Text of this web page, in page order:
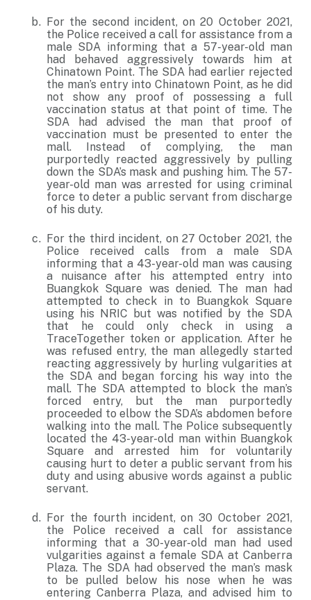
For the second incident, on 20 October 2021,
the Police received a call for assistance from a
male SDA informing that a 57-year-old man
had behaved aggressively towards him at
Chinatown Point. The SDA had earlier rejected
the man’s entry into Chinatown Point, as he did
not show any proof of possessing a full
vaccination status at that point of time. The
SDA had advised the man that proof of
vaccination must be presented to enter the
mall. Instead of complying, the man
purportedly reacted aggressively by pulling
down the SDA’s mask and pushing him. The 57-
year-old man was arrested for using criminal
force to deter a public servant from discharge
of his duty.
For the third incident, on 27 October 2021, the
Police received calls from a male SDA
informing that a 43-year-old man was causing
a nuisance after his attempted entry into
Buangkok Square was denied. The man had
attempted to check in to Buangkok Square
using his NRIC but was notified by the SDA
that he could only check in using a
TraceTogether token or application. After he
was refused entry, the man allegedly started
reacting aggressively by hurling vulgarities at
the SDA and began forcing his way into the
mall. The SDA attempted to block the man’s
forced entry, but the man purportedly
proceeded to elbow the SDA’s abdomen before
walking into the mall. The Police subsequently
located the 43-year-old man within Buangkok
Square and arrested him for voluntarily
causing hurt to deter a public servant from his
duty and using abusive words against a public
servant.
For the fourth incident, on 30 October 2021,
the Police received a call for assistance
informing that a 30-year-old man had used
vulgarities against a female SDA at Canberra
Plaza. The SDA had observed the man’s mask
to be pulled below his nose when he was
entering Canberra Plaza, and advised him to